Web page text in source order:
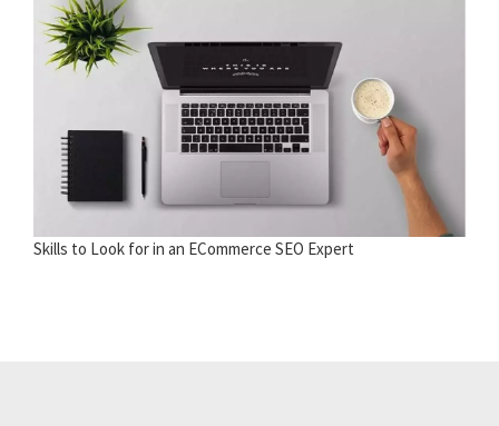
Skills to Look for in an ECommerce SEO Expert